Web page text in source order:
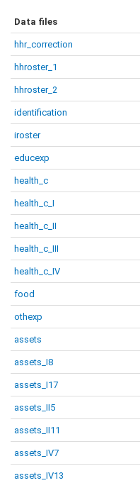
Data files
hhr_correction
hhroster_1
hhroster_2
identification
iroster
educexp
health_c
health_c_I
health_c_II
health_c_III
health_c_IV
food
othexp
assets
assets_I8
assets_I17
assets_II5
assets_II11
assets_IV7
assets_IV13